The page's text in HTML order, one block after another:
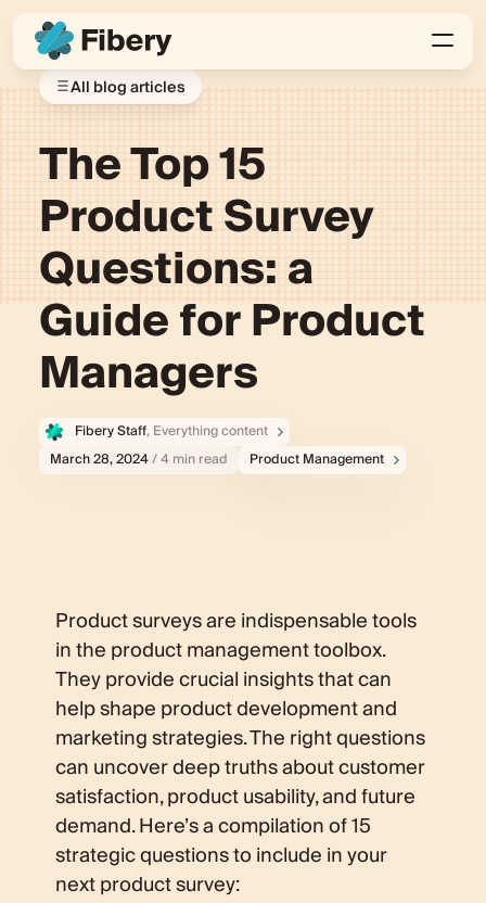
All blog articles
The Top 15
Product Survey
Questions: a
Guide for Product
Managers
Fibery Staff, Everything content
March 28, 2024/ 4 min read Product Management
Product surveys are indispensable tools
in the product management toolbox.
They provide crucial insights that can
help shape product development and
marketing strategies. The right questions
can uncover deep truths about customer
satisfaction, product usability, and future
demand. Here’s a compilation of 15
strategic questions to include in your
next product survey: